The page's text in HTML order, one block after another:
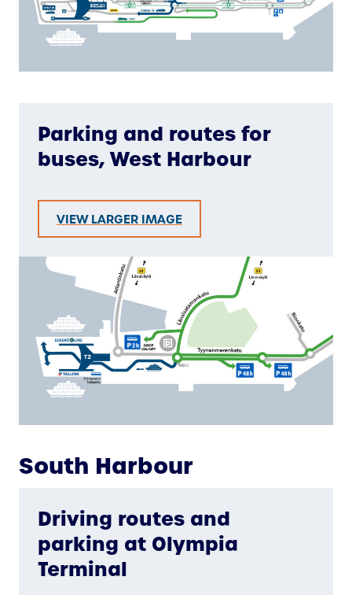
Parking and routes for
buses, West Harbour
VIEW LARGER IMAGE
South Harbour
Driving routes and
parking at Olympia
Terminal